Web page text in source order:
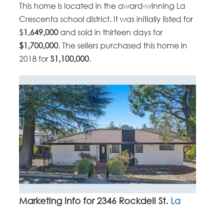
This home is located in the award-winning La
Crescenta school district. It was initially listed for
$1,649,000 and sold in thirteen days for
$1,700,000. The sellers purchased this home in
2018 forS1,100,000.
Marketing info for 2346 Rockdell St. La